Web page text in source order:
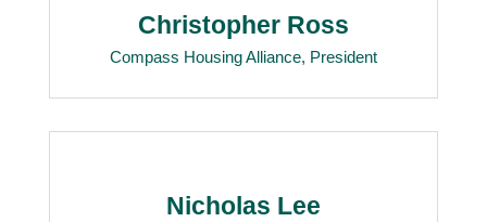
Christopher Ross
Compass Housing Alliance, President
Nicholas Lee